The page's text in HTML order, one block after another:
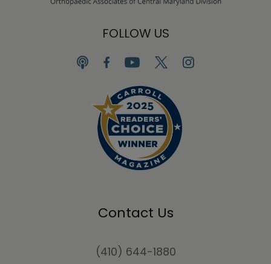
FOLLOW US
Contact Us
(410) 644-1880